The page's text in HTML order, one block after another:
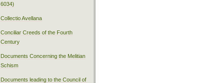
6034)
Collectio Avellana
Conciliar Creeds of the Fourth
Century
Documents Concerning the Melitian
Schism
Documents leading to the Council of